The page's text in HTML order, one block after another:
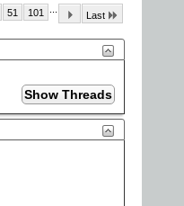
51 101 Last